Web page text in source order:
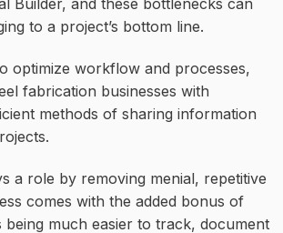
Builder, and these bottlenecks can
to a project’s bottom line.
optimize workflow and processes,
fabrication businesses with
methods of sharing information
a role by removing menial, repetitive
comes with the added bonus of
being much easier to track, document